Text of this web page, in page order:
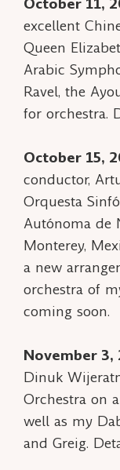
excellent
Queen
Arabic
Ravel, the
for orchestra.
October 15,
conductor,
Orquesta
Autónoma de
Monterey,
a new
orchestra of
coming soon.
November 3,
Dinuk
Orchestra on
well as my
and Greig.